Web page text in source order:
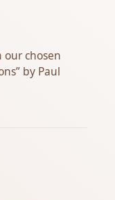
chosen
by Paul